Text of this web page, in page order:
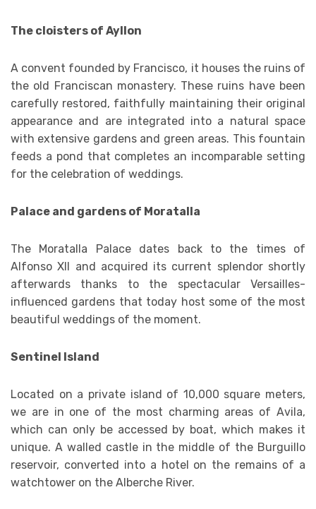
The cloisters of Ayllon
A convent founded by Francisco, it houses the ruins of
the old Franciscan monastery. These ruins have been
carefully restored, faithfully maintaining their original
appearance and are integrated into a natural space
with extensive gardens and green areas. This fountain
feeds a pond that completes an incomparable setting
for the celebration of weddings.
Palace and gardens of Moratalla
The Moratalla Palace dates back to the times of
Alfonso XII and acquired its current splendor shortly
afterwards thanks to the spectacular Versailles-
influenced gardens that today host some of the most
beautiful weddings of the moment.
Sentinel Island
Located on a private island of 10,000 square meters,
we are in one of the most charming areas of Avila,
which can only be accessed by boat, which makes it
unique. A walled castle in the middle of the Burguillo
reservoir, converted into a hotel on the remains of a
watchtower on the Alberche River.